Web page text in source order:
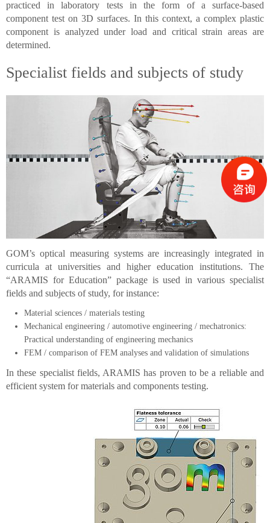
practiced in laboratory tests in the form of a surface-based
component test on 3D surfaces. In this context, a complex plastic
component is analyzed under load and critical strain areas are
determined.
Specialist fields and subjects of study
GOM’s optical measuring systems are increasingly integrated in
curricula at universities and higher education institutions. The
“ARAMIS for Education” package is used in various specialist
fields and subjects of study, for instance:
Material sciences / materials testing
Mechanical engineering / automotive engineering / mechatronics:
Practical understanding of engineering mechanics
FEM / comparison of FEM analyses and validation of simulations
In these specialist fields, ARAMIS has proven to be a reliable and
efficient system for materials and components testing.